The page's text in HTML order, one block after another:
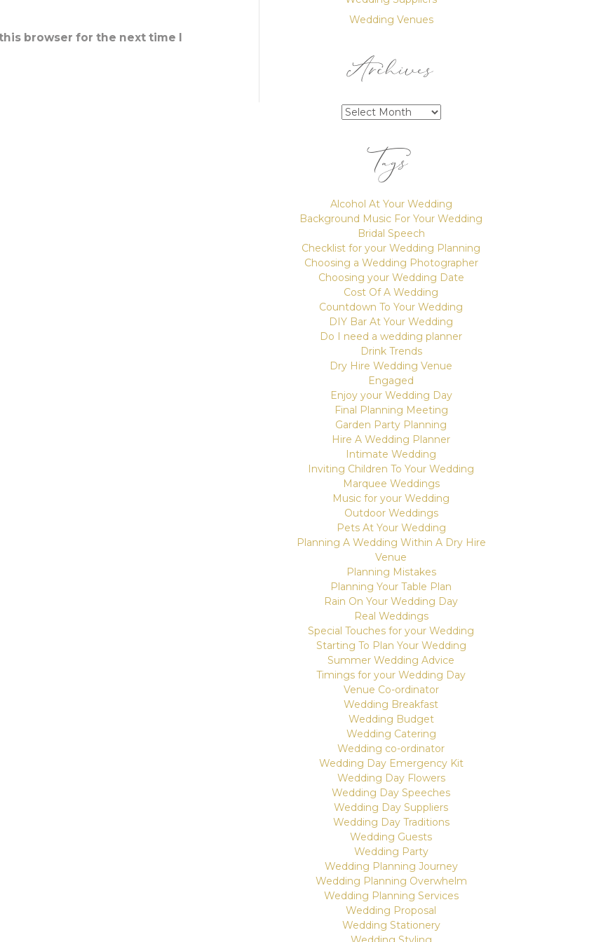
browser for the next time I
Wedding Venues
Archives
Archives
Tags
Alcohol At Your Wedding
Background Music For Your Wedding
Bridal Speech
Checklist for your Wedding Planning
Choosing a Wedding Photographer
Choosing your Wedding Date
Cost Of A Wedding
Countdown To Your Wedding
DIY Bar At Your Wedding
Do I need a wedding planner
Drink Trends
Dry Hire Wedding Venue
Engaged
Enjoy your Wedding Day
Final Planning Meeting
Garden Party Planning
Hire A Wedding Planner
Intimate Wedding
Inviting Children To Your Wedding
Marquee Weddings
Music for your Wedding
Outdoor Weddings
Pets At Your Wedding
Planning A Wedding Within A Dry Hire
Venue
Planning Mistakes
Planning Your Table Plan
Rain On Your Wedding Day
Real Weddings
Special Touches for your Wedding
Starting To Plan Your Wedding
Summer Wedding Advice
Timings for your Wedding Day
Venue Co-ordinator
Wedding Breakfast
Wedding Budget
Wedding Catering
Wedding co-ordinator
Wedding Day Emergency Kit
Wedding Day Flowers
Wedding Day Speeches
Wedding Day Suppliers
Wedding Day Traditions
Wedding Guests
Wedding Party
Wedding Planning Journey
Wedding Planning Overwhelm
Wedding Planning Services
Wedding Proposal
Wedding Stationery